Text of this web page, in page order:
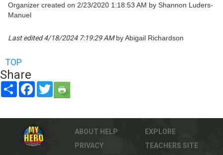
Organizer created on 2/23/2020 1:18:53 AM by Shannon Luders-
Manuel
Last edited 4/18/2024 7:19:29 AMby Abigail Richardson
TOP
Share
Share FacebookTwitter
ABOUT HELP
PRIVACY
EXPLORE
TEACHERS SITE